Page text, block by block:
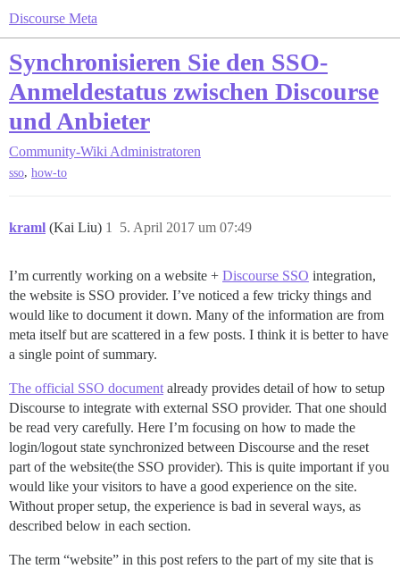
Discourse Meta
Synchronisieren Sie den SSO-
Anmeldestatus zwischen Discourse
und Anbieter
Community-Wiki Administratoren
sso, how-to
kraml (Kai Liu) 5. April 2017 um 07:49
1
I’m currently working on a website + Discourse SSO integration,
the website is SSO provider. I’ve noticed a few tricky things and
would like to document it down. Many of the information are from
meta itself but are scattered in a few posts. I think it is better to have
a single point of summary.
The official SSO document already provides detail of how to setup
Discourse to integrate with external SSO provider. That one should
be read very carefully. Here I’m focusing on how to made the
login/logout state synchronized between Discourse and the reset
part of the website(the SSO provider). This is quite important if you
would like your visitors to have a good experience on the site.
Without proper setup, the experience is bad in several ways, as
described below in each section.
The term “website” in this post refers to the part of my site that is